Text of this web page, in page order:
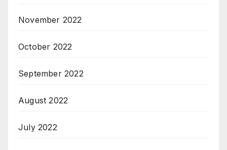
November 2022
October 2022
September 2022
August 2022
July 2022